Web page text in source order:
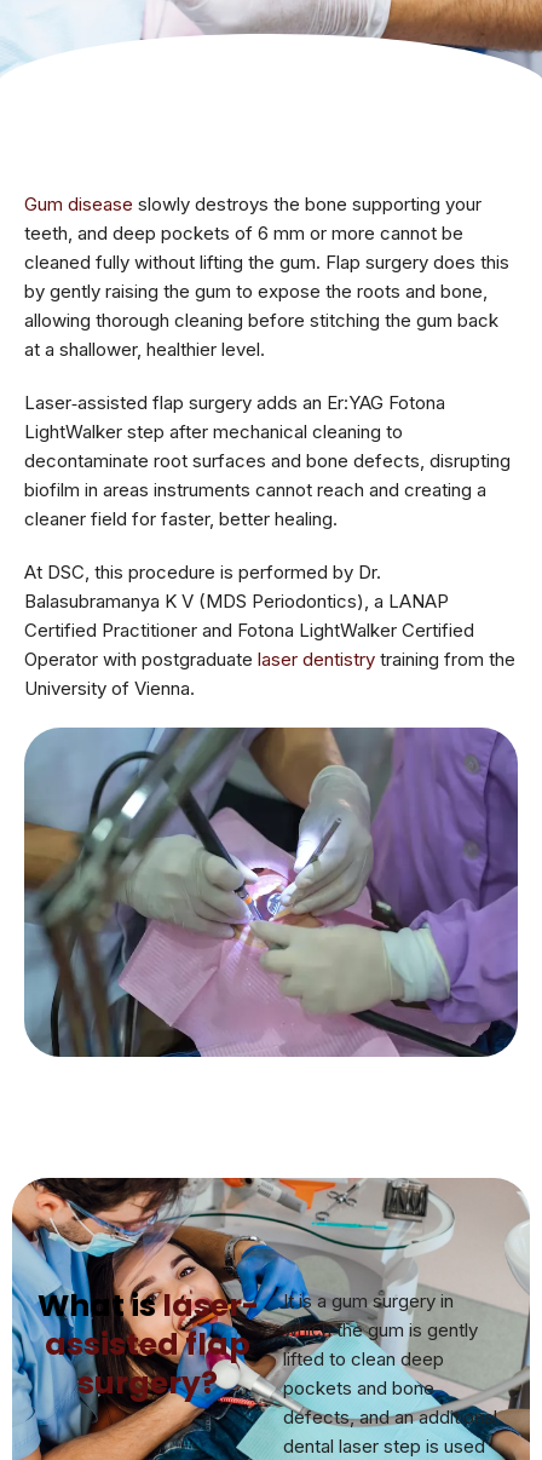
Gum disease slowly destroys the bone supporting your
teeth, and deep pockets of 6 mm or more cannot be
cleaned fully without lifting the gum. Flap surgery does this
by gently raising the gum to expose the roots and bone,
allowing thorough cleaning before stitching the gum back
at a shallower, healthier level.
Laser‑assisted flap surgery adds an Er:YAG Fotona
LightWalker step after mechanical cleaning to
decontaminate root surfaces and bone defects, disrupting
biofilm in areas instruments cannot reach and creating a
cleaner field for faster, better healing.
At DSC, this procedure is performed by Dr.
Balasubramanya K V (MDS Periodontics), a LANAP
Certified Practitioner and Fotona LightWalker Certified
Operator with postgraduate laser dentistry training from the
University of Vienna.
What islaser-
assisted flap
surgery?
It is a gum surgery in
which the gum is gently
lifted to clean deep
pockets and bone
defects, and an additional
dental laser step is used